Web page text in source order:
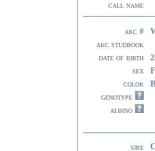
call name
akc #
akc studbook
date of birth
sex
color
genotype
albino
sire